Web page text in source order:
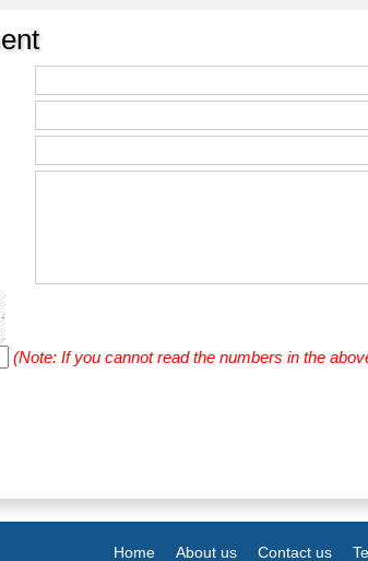
(Note: If you cannot read the numbers in the
Home About us Contact us